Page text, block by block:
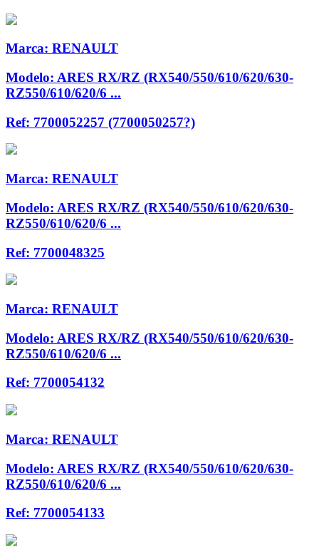
Marca: RENAULT
Modelo: ARES RX/RZ (RX540/550/610/620/630-
RZ550/610/620/6 ...
Ref: 7700052257 (7700050257?)
Marca: RENAULT
Modelo: ARES RX/RZ (RX540/550/610/620/630-
RZ550/610/620/6 ...
Ref: 7700048325
Marca: RENAULT
Modelo: ARES RX/RZ (RX540/550/610/620/630-
RZ550/610/620/6 ...
Ref: 7700054132
Marca: RENAULT
Modelo: ARES RX/RZ (RX540/550/610/620/630-
RZ550/610/620/6 ...
Ref: 7700054133